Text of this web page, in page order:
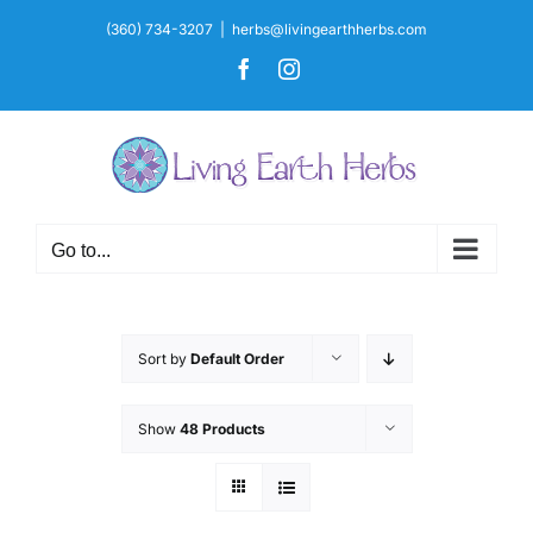
(360) 734-3207 herbs@livingearthherbs.com
FacebookInstagram
Go to...
Sort by Default Order
Show 48 Products